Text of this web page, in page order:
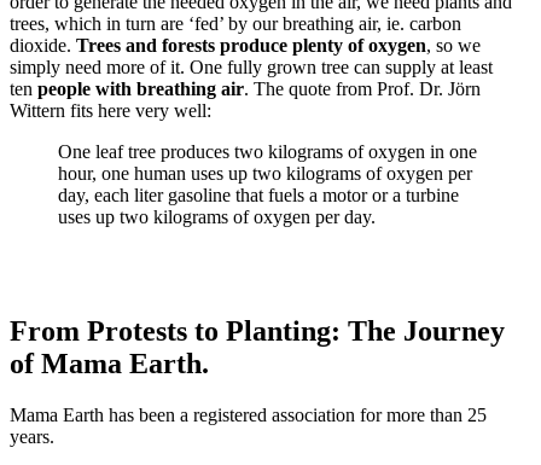
trees, which in turn are ‘fed’ by our breathing air, ie. carbon
dioxide. Trees and forests produce plenty of oxygen, so we
simply need more of it. One fully grown tree can supply at least
ten people with breathing air. The quote from Prof. Dr. Jörn
Wittern fits here very well:
One leaf tree produces two kilograms of oxygen in one
hour, one human uses up two kilograms of oxygen per
day, each liter gasoline that fuels a motor or a turbine
uses up two kilograms of oxygen per day.
From Protests to Planting: The Journey
of Mama Earth.
Mama Earth has been a registered association for more than 25
years.